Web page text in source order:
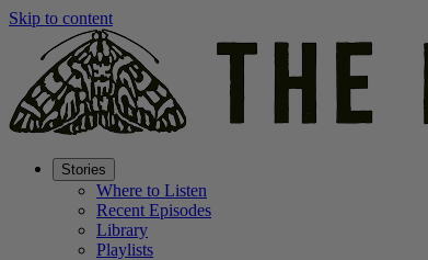
Skip to content
Stories
Where to Listen
Recent Episodes
Library
Playlists